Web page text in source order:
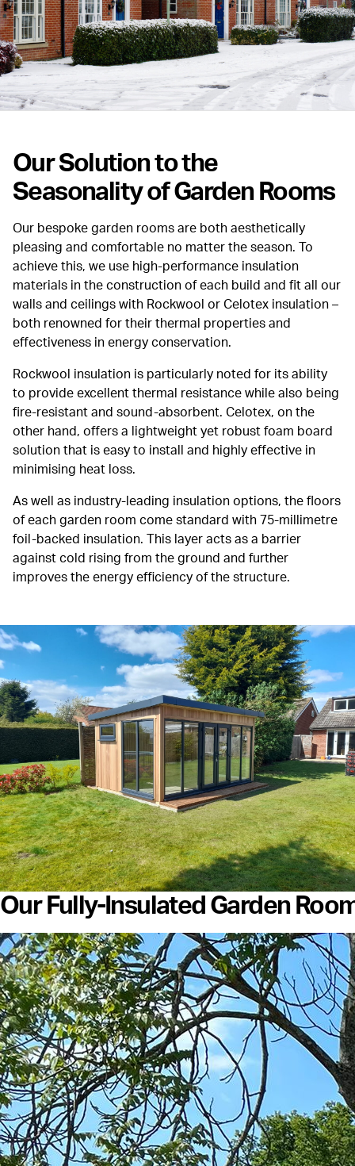
Our Solution to the
Seasonality of Garden Rooms
Our bespoke garden rooms are both aesthetically
pleasing and comfortable no matter the season. To
achieve this, we use high-performance insulation
materials in the construction of each build and fit all our
walls and ceilings with Rockwool or Celotex insulation –
both renowned for their thermal properties and
effectiveness in energy conservation.
Rockwool insulation is particularly noted for its ability
to provide excellent thermal resistance while also being
fire-resistant and sound-absorbent. Celotex, on the
other hand, offers a lightweight yet robust foam board
solution that is easy to install and highly effective in
minimising heat loss.
As well as industry-leading insulation options, the floors
of each garden room come standard with 75-millimetre
foil-backed insulation. This layer acts as a barrier
against cold rising from the ground and further
improves the energy efficiency of the structure.
Our Fully-Insulated Garden